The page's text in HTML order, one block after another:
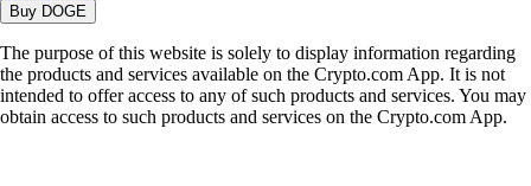
Buy DOGE
The purpose of this website is solely to display information regarding
the products and services available on the Crypto.com App. It is not
intended to offer access to any of such products and services. You may
obtain access to such products and services on the Crypto.com App.